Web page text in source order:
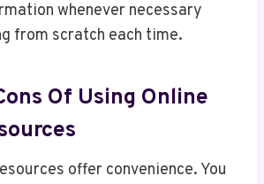
whenever necessary
from scratch each time.
Of Using Online
offer convenience. You